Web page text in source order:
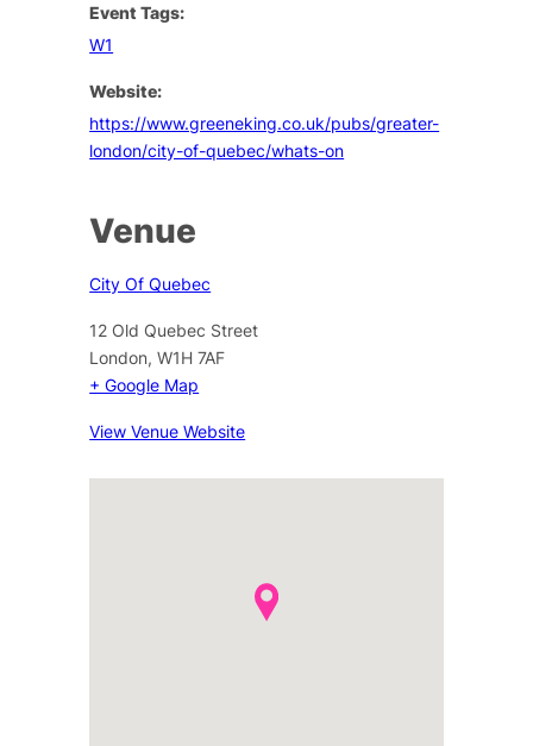
Event Tags:
W1
Website:
https://www.greeneking.co.uk/pubs/greater-
london/city-of-quebec/whats-on
Venue
City Of Quebec
12 Old Quebec Street
London, W1H 7AF
+ Google Map
View Venue Website